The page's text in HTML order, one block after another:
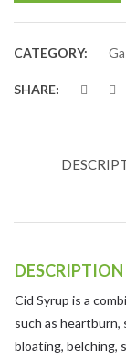
CATEGORY:
SHARE:
DESCRIPTION
Cid Syrup is a
such as heartburn,
bloating, belching,